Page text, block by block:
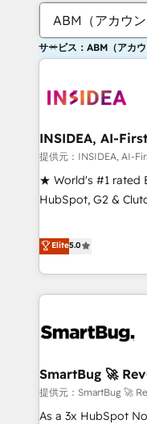
ABM（アカウ
サービス：ABM（アカ
INSIDEA, AI-
提供元：INSIDEA, AI-
★ World's #1 rated
HubSpot, G2 &
five continents ★
obsessed ★ Company of
growing
We onboard your
your time zone. What we do ➤ Onboarding: Live in weeks,
➤ Migration: Move
full data integrity. ➤
run your revenue
Elite5.0
SmartBug 🚀
提供元：SmartBug 🚀
As a 3x HubSpot